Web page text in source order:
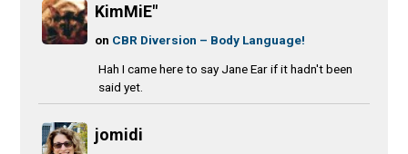
KimMiE"
on CBR Diversion – Body Language!
Hah I came here to say Jane Ear if it hadn't been
said yet.
jomidi